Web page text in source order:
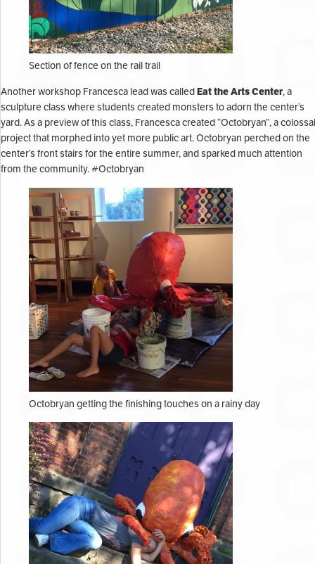
Section of fence on the rail trail
Another workshop Francesca lead was calledEat the Arts Center, a
sculpture class where students created monsters to adorn the center’s
yard. As a preview of this class, Francesca created “Octobryan”, a colossal
project that morphed into yet more public art. Octobryan perched on the
center’s front stairs for the entire summer, and sparked much attention
from the community. #Octobryan
Octobryan getting the finishing touches on a rainy day